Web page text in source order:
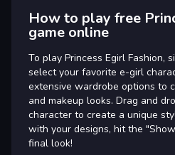
How to play free
game online
To play Princess Egirl Fashion,
select your favorite e-girl
extensive wardrobe options to
and makeup looks. Drag and
character to create a unique
with your designs, hit the
final look!